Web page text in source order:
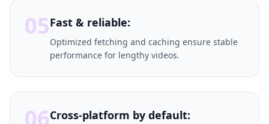
05Fast & reliable:
Optimized fetching and caching ensure stable
performance for lengthy videos.
Cross-platform by default: